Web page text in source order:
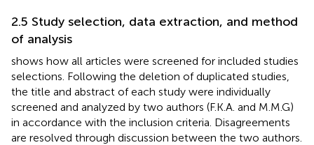
2.5 Study selection, data extraction, and method
of analysis
shows how all articles were screened for included studies
selections. Following the deletion of duplicated studies,
the title and abstract of each study were individually
screened and analyzed by two authors (F.K.A. and M.M.G)
in accordance with the inclusion criteria. Disagreements
are resolved through discussion between the two authors.